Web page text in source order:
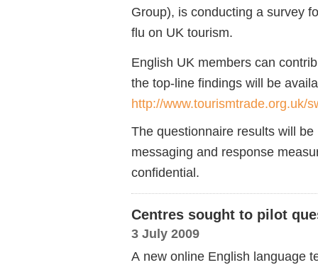
Group), is conducting a survey
flu on UK tourism.
English UK members can
the top-line findings will be
http://www.tourismtrade.org.uk/
The questionnaire results will
messaging and response
confidential.
Centres sought to pilot
3 July 2009
A new online English language